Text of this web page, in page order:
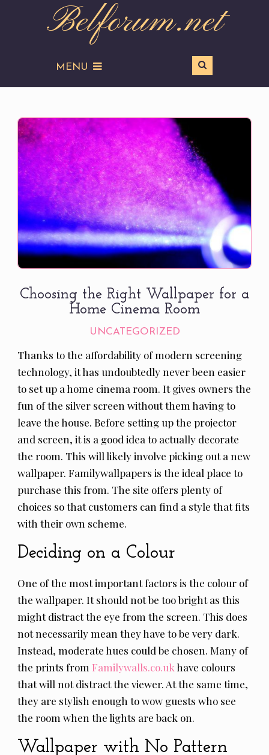
Belforum.net
MENU
Choosing the Right Wallpaper for a
Home Cinema Room
UNCATEGORIZED
Thanks to the affordability of modern screening
technology, it has undoubtedly never been easier
to set up a home cinema room. It gives owners the
fun of the silver screen without them having to
leave the house. Before setting up the projector
and screen, it is a good idea to actually decorate
the room. This will likely involve picking out a new
wallpaper. Familywallpapers is the ideal place to
purchase this from. The site offers plenty of
choices so that customers can find a style that fits
with their own scheme.
Deciding on a Colour
One of the most important factors is the colour of
the wallpaper. It should not be too bright as this
might distract the eye from the screen. This does
not necessarily mean they have to be very dark.
Instead, moderate hues could be chosen. Many of
the prints from Familywalls.co.ukhave colours
that will not distract the viewer. At the same time,
they are stylish enough to wow guests who see
the room when the lights are back on.
Wallpaper with No Pattern